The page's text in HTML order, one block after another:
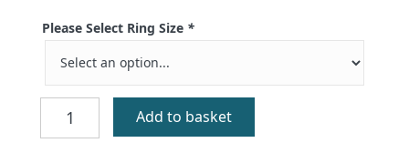
Please Select Ring Size *
Kilda
Red
Add to basket